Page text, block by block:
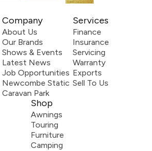
Company
About Us
Our Brands
Shows & Events
Latest News
Job Opportunities
Newcombe Static
Caravan Park
Services
Finance
Insurance
Servicing
Warranty
Exports
Sell To Us
Shop
Awnings
Touring
Furniture
Camping